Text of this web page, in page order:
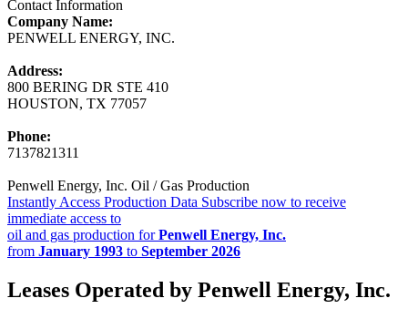
Contact Information
Company Name:
PENWELL ENERGY, INC.
Address:
800 BERING DR STE 410
HOUSTON, TX 77057
Phone:
7137821311
Penwell Energy, Inc. Oil / Gas Production
Instantly Access Production Data Subscribe now to receive
immediate access to
oil and gas production forPenwell Energy, Inc.
from January 1993 to September 2026
Leases Operated by Penwell Energy, Inc.